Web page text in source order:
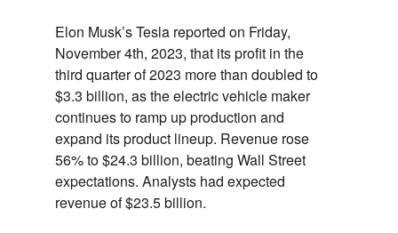
Elon Musk’s Tesla reported on Friday,
November 4th, 2023, that its profit in the
third quarter of 2023 more than doubled to
$3.3 billion, as the electric vehicle maker
continues to ramp up production and
expand its product lineup. Revenue rose
56% to $24.3 billion, beating Wall Street
expectations. Analysts had expected
revenue of $23.5 billion.